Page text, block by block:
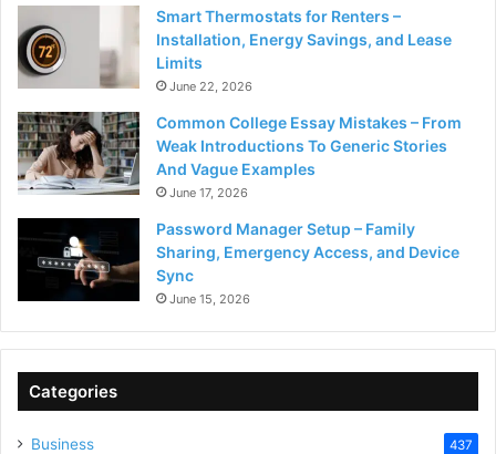
Smart Thermostats for Renters –
Installation, Energy Savings, and Lease
Limits
June 22, 2026
Common College Essay Mistakes – From
Weak Introductions To Generic Stories
And Vague Examples
June 17, 2026
Password Manager Setup – Family
Sharing, Emergency Access, and Device
Sync
June 15, 2026
Categories
Business 437